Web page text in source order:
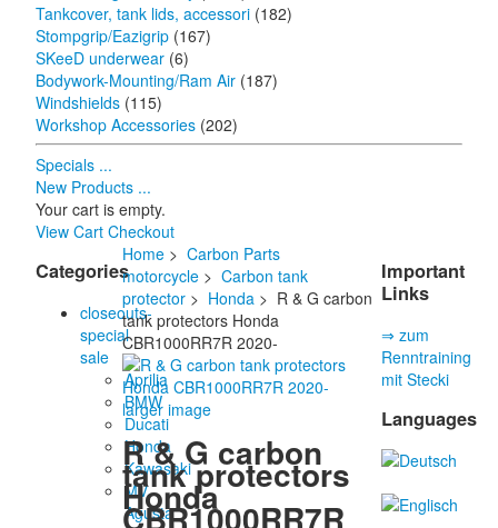
Tankcover, tank lids, accessori (182)
Stompgrip/Eazigrip (167)
SKeeD underwear (6)
Bodywork-Mounting/Ram Air (187)
Windshields (115)
Workshop Accessories (202)
Specials ...
New Products ...
Your cart is empty.
View Cart Checkout
Categories
closeouts-
special
sale
Aprilia
BMW
Ducati
Honda
Kawasaki
MV
Agusta
Home> Carbon Parts
motorcycle> Carbon tank
protector> Honda> R & G carbon
tank protectors Honda
CBR1000RR7R 2020-
larger image
R & G carbon
tank protectors
Honda
CBR1000RR7R
Important
Links
⇒ zum
Renntraining
mit Stecki
Languages